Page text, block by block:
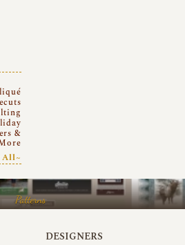
&
All~
Patterns
DESIGNERS